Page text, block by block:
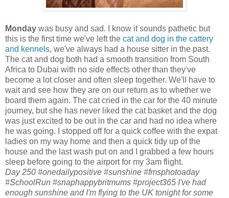
Monday was busy and sad. I know it sounds pathetic but
this is the first time we've left the cat and dog in the cattery
and kennels, we've always had a house sitter in the past.
The cat and dog both had a smooth transition from South
Africa to Dubai with no side effects other than they've
become a lot closer and often sleep together. We'll have to
wait and see how they are on our return as to whether we
board them again. The cat cried in the car for the 40 minute
journey, but she has never liked the cat basket and the dog
was just excited to be out in the car and had no idea where
he was going. I stopped off for a quick coffee with the expat
ladies on my way home and then a quick tidy up of the
house and the last wash put on and I grabbed a few hours
sleep before going to the airport for my 3am flight.
Day 250 #onedailypositive #sunshine #fmsphotoaday
#SchoolRun #snaphappybritmums #project365 I've had
enough sunshine and I'm flying to the UK tonight for some